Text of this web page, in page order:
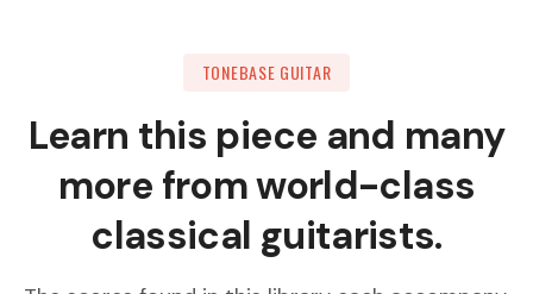
TONEBASE GUITAR
Learn this piece and many
more from world-class
classical guitarists.